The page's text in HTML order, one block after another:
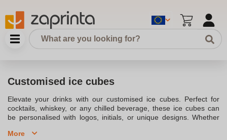
Customised ice cubes
Elevate your drinks with our customised ice cubes. Perfect for
cocktails, whiskey, or any chilled beverage, these ice cubes can
be personalised with logos, initials, or unique designs. Whether
add a touch of class and creativity to every drink.
More